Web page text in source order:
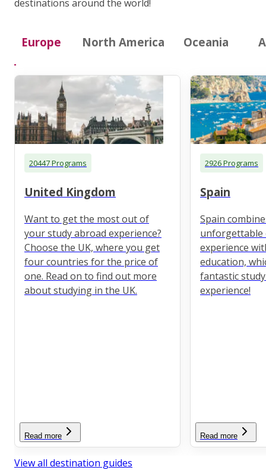
destinations around the world!
Europe North America Oceania
20447 Programs
United Kingdom
Want to get the most out of
your study abroad experience?
Choose the UK, where you get
four countries for the price of
one. Read on to find out more
about studying in the UK.
Read more
2926 Programs
Spain
Spain
unforgettable
experience
education,
fantastic
experience!
Read more
View all destination guides